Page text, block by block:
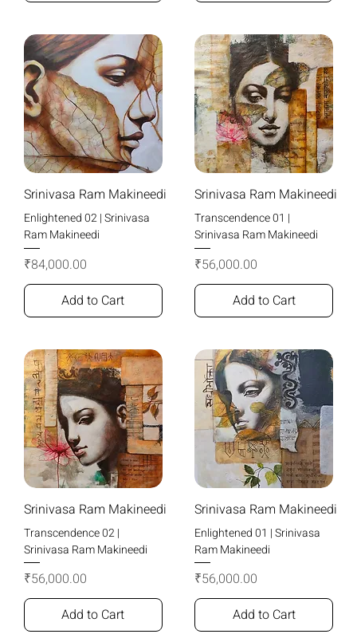
Srinivasa Ram Makineedi
Enlightened 02 | Srinivasa
Ram Makineedi
Price
₹84,000.00
Add to Cart
Srinivasa Ram Makineedi
Transcendence 01 |
Srinivasa Ram Makineedi
Price
₹56,000.00
Add to Cart
Srinivasa Ram Makineedi
Transcendence 02 |
Srinivasa Ram Makineedi
Price
₹56,000.00
Add to Cart
Srinivasa Ram Makineedi
Enlightened 01 | Srinivasa
Ram Makineedi
Price
₹56,000.00
Add to Cart